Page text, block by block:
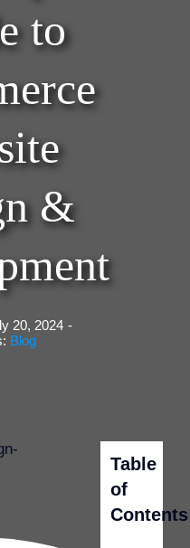
to
&
20, 2024 -
Blog
Table
of
Contents